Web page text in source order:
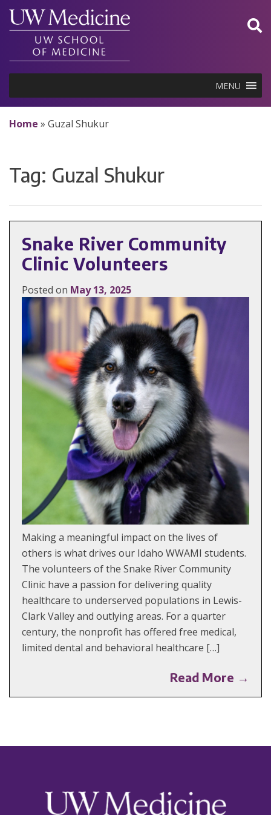
Skip
content
MENU
Home » Guzal Shukur
Tag: Guzal Shukur
Snake River Community
Clinic Volunteers
Posted on May 13, 2025
Making a meaningful impact on the lives of
others is what drives our Idaho WWAMI students.
The volunteers of the Snake River Community
Clinic have a passion for delivering quality
healthcare to underserved populations in Lewis-
Clark Valley and outlying areas. For a quarter
century, the nonprofit has offered free medical,
limited dental and behavioral healthcare […]
Read More →